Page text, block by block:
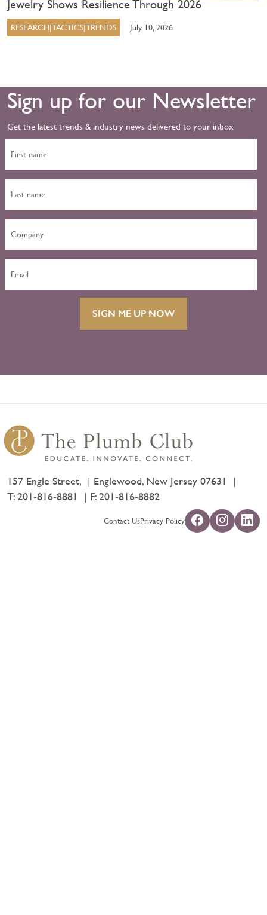
Jewelry Shows Resilience Through 2026
RESEARCH|TACTICS|TRENDS July 10, 2026
Sign up for our Newsletter
Get the latest trends & industry news delivered to your inbox
SIGN ME UP NOW
157 Engle Street,
Englewood, New Jersey 07631
T:201-816-8881 F: 201-816-8882
Contact UsPrivacy Policy